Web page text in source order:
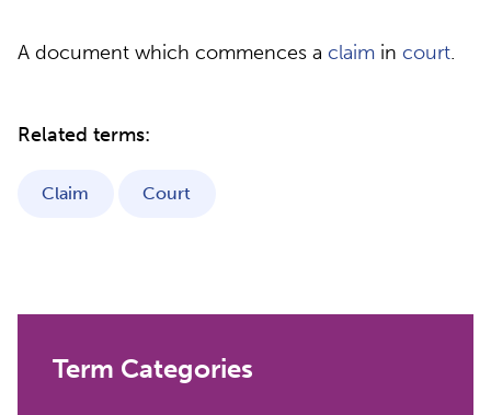
A document which commences a claim in court.
Related terms:
Claim Court
Term Categories